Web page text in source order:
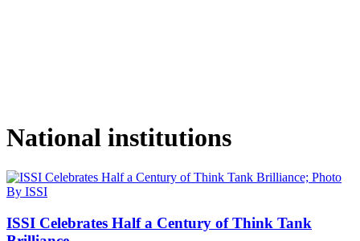
National institutions
ISSI Celebrates Half a Century of Think Tank